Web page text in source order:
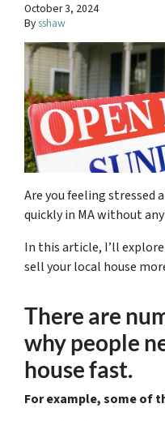
October 3, 2024
Bysshaw
Are you feeling stressed
quickly in MA without
In this article, I’ll
sell your local house
There are
why people
house fast.
For example, some of